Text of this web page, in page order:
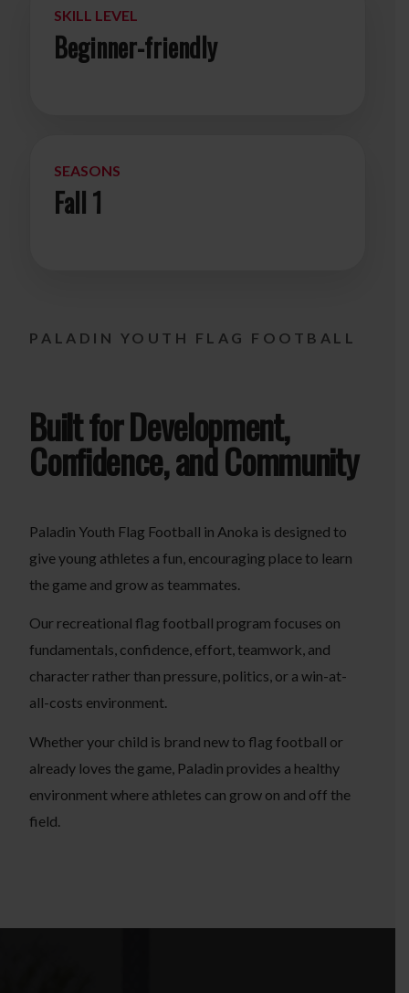
SKILL LEVEL
Beginner-friendly
SEASONS
Fall 1
PALADIN YOUTH FLAG FOOTBALL
Built for Development,
Confidence, and Community
Paladin Youth Flag Football in Anoka is designed to
give young athletes a fun, encouraging place to learn
the game and grow as teammates.
Our recreational flag football program focuses on
fundamentals, confidence, effort, teamwork, and
character rather than pressure, politics, or a win-at-
all-costs environment.
Whether your child is brand new to flag football or
already loves the game, Paladin provides a healthy
environment where athletes can grow on and off the
field.